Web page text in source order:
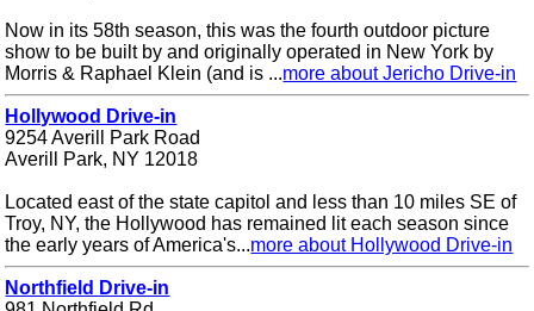
Now in its 58th season, this was the fourth outdoor picture
show to be built by and originally operated in New York by
Morris & Raphael Klein (and is ...more about Jericho Drive-in
Hollywood Drive-in
9254 Averill Park Road
Averill Park, NY 12018
Located east of the state capitol and less than 10 miles SE of
Troy, NY, the Hollywood has remained lit each season since
the early years of America's...more about Hollywood Drive-in
Northfield Drive-in